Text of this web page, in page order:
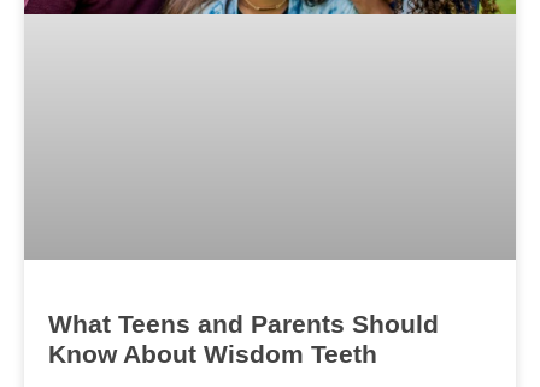
What Teens and Parents Should
Know About Wisdom Teeth